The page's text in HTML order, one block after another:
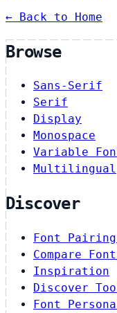
← Back to Home
Browse
Sans-Serif
Serif
Display
Monospace
Variable
Multilingual
Discover
Font
Compare
Inspiration
Discover
Font